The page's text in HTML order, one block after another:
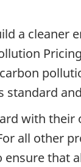
a
standard
with their
all other
that